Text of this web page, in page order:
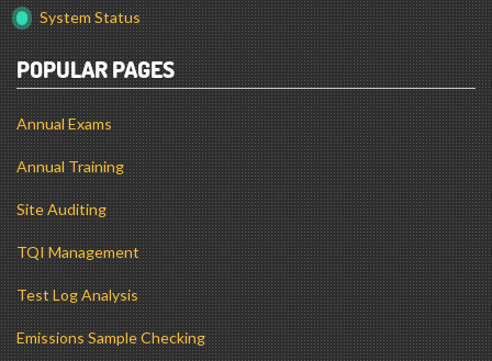
System Status
POPULAR PAGES
Annual Exams
Annual Training
Site Auditing
TQI Management
Test Log Analysis
Emissions Sample Checking